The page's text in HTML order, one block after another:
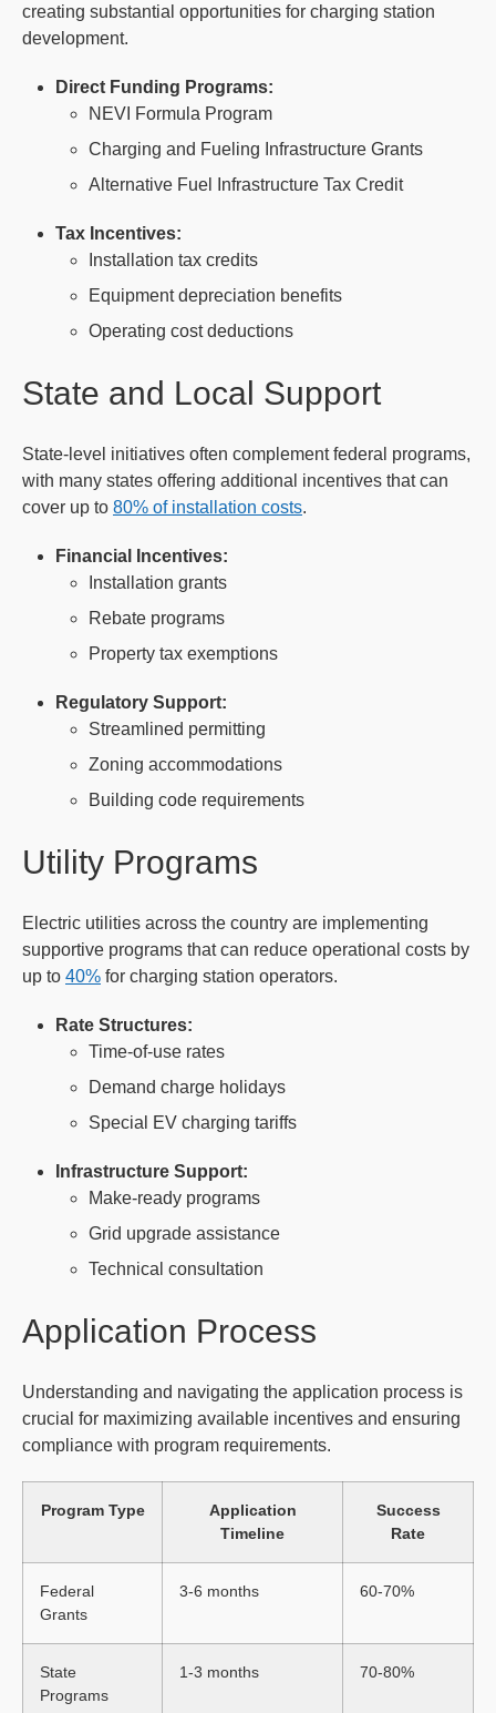
creating substantial opportunities for charging station
development.
Direct Funding Programs:
NEVI Formula Program
Charging and Fueling Infrastructure Grants
Alternative Fuel Infrastructure Tax Credit
Tax Incentives:
Installation tax credits
Equipment depreciation benefits
Operating cost deductions
State and Local Support
State-level initiatives often complement federal programs,
with many states offering additional incentives that can
cover up to 80% of installation costs.
Financial Incentives:
Installation grants
Rebate programs
Property tax exemptions
Regulatory Support:
Streamlined permitting
Zoning accommodations
Building code requirements
Utility Programs
Electric utilities across the country are implementing
supportive programs that can reduce operational costs by
up to 40% for charging station operators.
Rate Structures:
Time-of-use rates
Demand charge holidays
Special EV charging tariffs
Infrastructure Support:
Make-ready programs
Grid upgrade assistance
Technical consultation
Application Process
Understanding and navigating the application process is
crucial for maximizing available incentives and ensuring
compliance with program requirements.
Program Type
Application
Timeline
Success
Rate
Federal
Grants
3-6 months 60-70%
State
Programs
1-3 months 70-80%